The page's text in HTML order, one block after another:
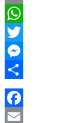
Email
WhatsApp
Twitter
Messenger
Share
Facebook